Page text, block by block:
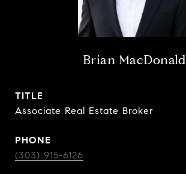
Brian MacDonald
TITLE
Associate Real Estate Broker
PHONE
(303) 915-6126